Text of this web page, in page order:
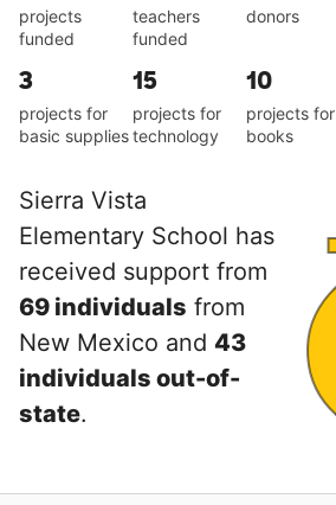
projects
funded
teachers
funded
donors
3
projects for
basic supplies
15
projects for
technology
10
projects for
books
Sierra Vista
Elementary School has
received support from
69 individuals from
New Mexico and 43
individuals out-of-
state.